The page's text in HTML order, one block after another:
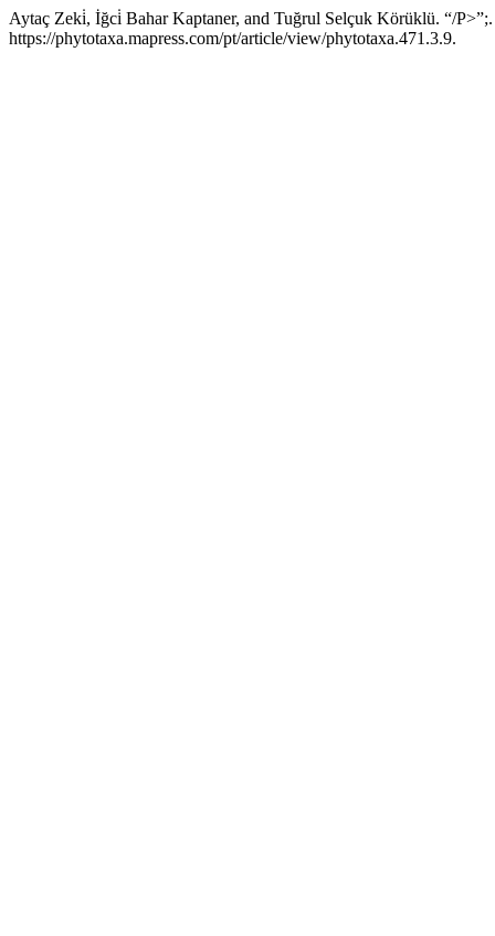
Aytaç Zeki̇, İğci̇ Bahar Kaptaner, and Tuğrul Selçuk Körüklü. “/
https://phytotaxa.mapress.com/pt/article/view/phytotaxa.471.3.9.